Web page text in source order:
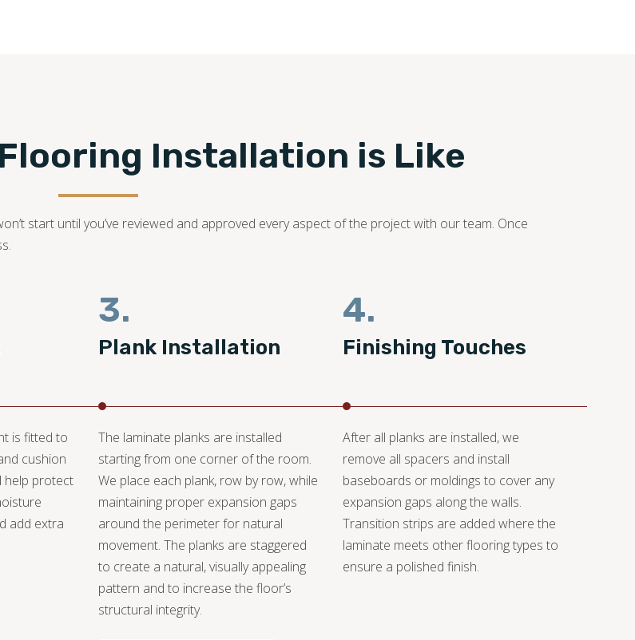
Installation is Like
start until you’ve reviewed and approved every aspect of the project with our team. Once
is fitted to
cushion
help protect
add extra
3.
Plank Installation
The laminate planks are installed
starting from one corner of the room.
We place each plank, row by row, while
maintaining proper expansion gaps
around the perimeter for natural
movement. The planks are staggered
to create a natural, visually appealing
pattern and to increase the floor’s
structural integrity.
4.
Finishing Touches
After all planks are installed, we
remove all spacers and install
baseboards or moldings to cover any
expansion gaps along the walls.
Transition strips are added where the
laminate meets other flooring types to
ensure a polished finish.